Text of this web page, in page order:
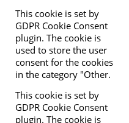
This cookie is set by
GDPR Cookie Consent
plugin. The cookie is
used to store the user
consent for the cookies
in the category "Other.
This cookie is set by
GDPR Cookie Consent
plugin. The cookie is